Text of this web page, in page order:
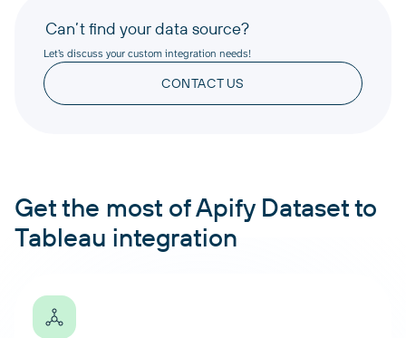
Can’t find your data source?
Let’s discuss your custom integration needs!
CONTACT US
Get the most of Apify Dataset to
Tableau integration